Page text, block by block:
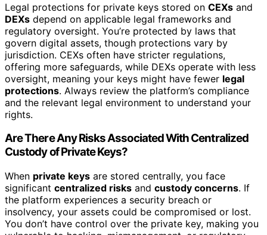
Legal protections for private keys stored on CEXs and
DEXs depend on applicable legal frameworks and
regulatory oversight. You’re protected by laws that
govern digital assets, though protections vary by
jurisdiction. CEXs often have stricter regulations,
offering more safeguards, while DEXs operate with less
oversight, meaning your keys might have fewer legal
protections. Always review the platform’s compliance
and the relevant legal environment to understand your
rights.
Are There Any Risks Associated With Centralized
Custody of Private Keys?
When private keys are stored centrally, you face
significant centralized risks and custody concerns. If
the platform experiences a security breach or
insolvency, your assets could be compromised or lost.
You don’t have control over the private key, making you